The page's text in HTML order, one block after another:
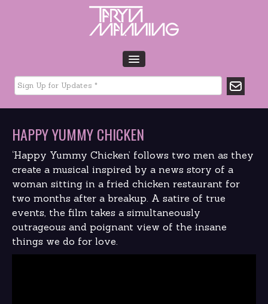
HOME
BIO
MUSIC
GLTCHLFE
FILM & TV
CHARITY
MEDIA
GALLERY
CONTACT
HAPPY YUMMY CHICKEN
‘Happy Yummy Chicken’ follows two men as they
create a musical inspired by a news story of a
woman sitting in a fried chicken restaurant for
two months after a breakup. A satire of true
events, the film takes a simultaneously
outrageous and poignant view of the insane
things we do for love.